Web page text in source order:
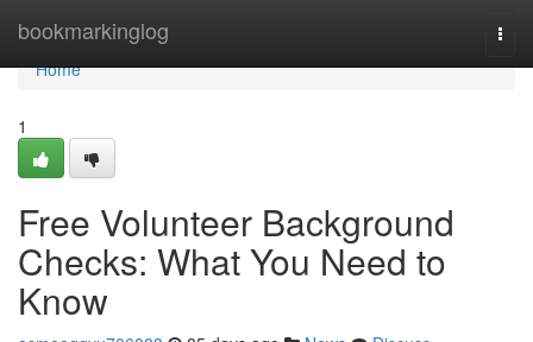
bookmarkinglog
Home
Home
1
Free Volunteer Background
Checks: What You Need to
Know